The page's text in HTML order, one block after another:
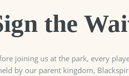
the
joining us at the park, every
by our parent kingdom,